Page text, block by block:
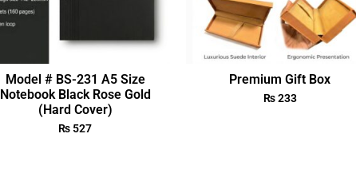
Model # BS-231 A5 Size
Notebook Black Rose Gold
(Hard Cover)
₨ 527
Premium Gift Box
₨233